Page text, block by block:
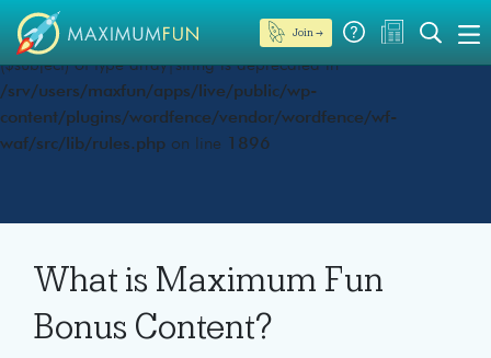
Deprecated: preg_replace(): Passing null to parameter #3
($subject) of type array|string is deprecated in
/srv/users/maxfun/apps/live/public/wp-
content/plugins/wordfence/vendor/wordfence/wf-
waf/src/lib/rules.php on line 1896
Join →
What is Maximum Fun
Bonus Content?